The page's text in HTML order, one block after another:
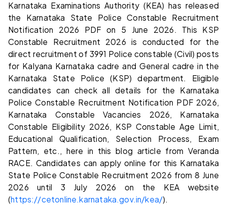
Karnataka Examinations Authority (KEA) has released
the Karnataka State Police Constable Recruitment
Notification 2026 PDF on 5 June 2026. This KSP
Constable Recruitment 2026 is conducted for the
direct recruitment of 3991 Police constable (Civil) posts
for Kalyana Karnataka cadre and General cadre in the
Karnataka State Police (KSP) department. Eligible
candidates can check all details for the Karnataka
Police Constable Recruitment Notification PDF 2026,
Karnataka Constable Vacancies 2026, Karnataka
Constable Eligibility 2026, KSP Constable Age Limit,
Educational Qualification, Selection Process, Exam
Pattern, etc., here in this blog article from Veranda
RACE. Candidates can apply online for this Karnataka
State Police Constable Recruitment 2026 from 8 June
2026 until 3 July 2026 on the KEA website
(https://cetonline.karnataka.gov.in/kea/).